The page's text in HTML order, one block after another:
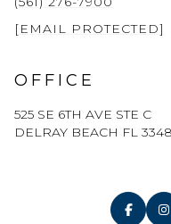
[EMAIL PROTECTED]
OFFICE
525 SE 6TH AVE STE C
DELRAY BEACH FL